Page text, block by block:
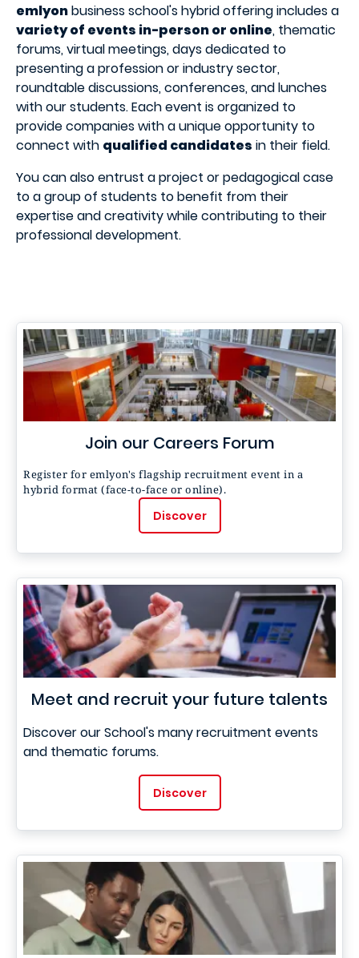
emlyonbusiness school's hybrid offering includes a
variety of events in-person or online, thematic
forums, virtual meetings, days dedicated to
presenting a profession or industry sector,
roundtable discussions, conferences, and lunches
with our students. Each event is organized to
provide companies with a unique opportunity to
connect with qualified candidates in their field.
You can also entrust a project or pedagogical case
to a group of students to benefit from their
expertise and creativity while contributing to their
professional development.
Join our Careers Forum
Register for emlyon's flagship recruitment event in a
hybrid format (face-to-face or online).
Discover
Meet and recruit your future talents
Discover our School's many recruitment events
and thematic forums.
Discover